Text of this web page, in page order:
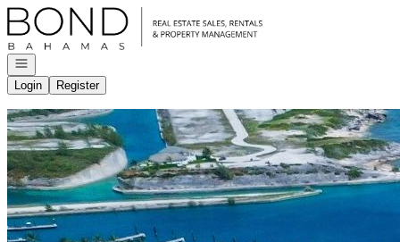
Go to: Homepage
Open navigation
Login
Register